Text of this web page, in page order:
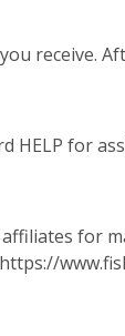
receive.
for
for